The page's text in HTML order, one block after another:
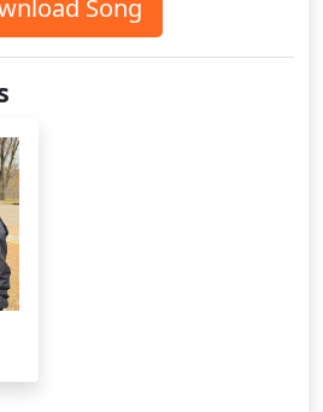
Song